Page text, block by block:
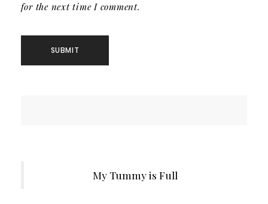
for the next time I comment.
My Tummy is Full